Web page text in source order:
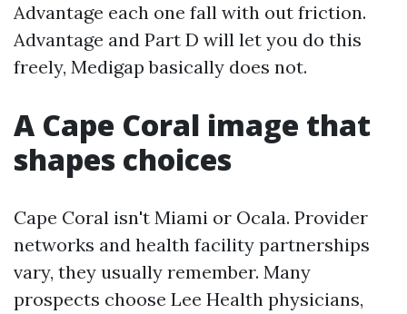
Advantage each one fall with out friction.
Advantage and Part D will let you do this
freely, Medigap basically does not.
A Cape Coral image that
shapes choices
Cape Coral isn't Miami or Ocala. Provider
networks and health facility partnerships
vary, they usually remember. Many
prospects choose Lee Health physicians,